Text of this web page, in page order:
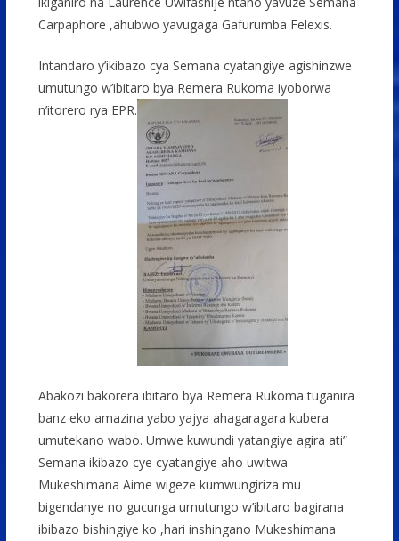
Carpaphore ,ahubwo yavugaga Gafurumba Felexis.
Intandaro y’ikibazo cya Semana cyatangiye agishinzwe
umutungo w’ibitaro bya Remera Rukoma iyoborwa
n’itorero rya EPR.
Abakozi bakorera ibitaro bya Remera Rukoma tuganira
banz eko amazina yabo yajya ahagaragara kubera
umutekano wabo. Umwe kuwundi yatangiye agira ati”
Semana ikibazo cye cyatangiye aho uwitwa
Mukeshimana Aime wigeze kumwungiriza mu
bigendanye no gucunga umutungo w’ibitaro bagirana
ibibazo bishingiye ko ,hari inshingano Mukeshimana